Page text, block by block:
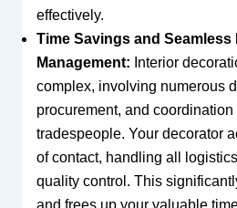
effectively.
Time Savings and Seamless
Management: Interior
complex, involving numerous
procurement, and coordination
tradespeople. Your decorator
of contact, handling all
quality control. This
and frees up your valuable